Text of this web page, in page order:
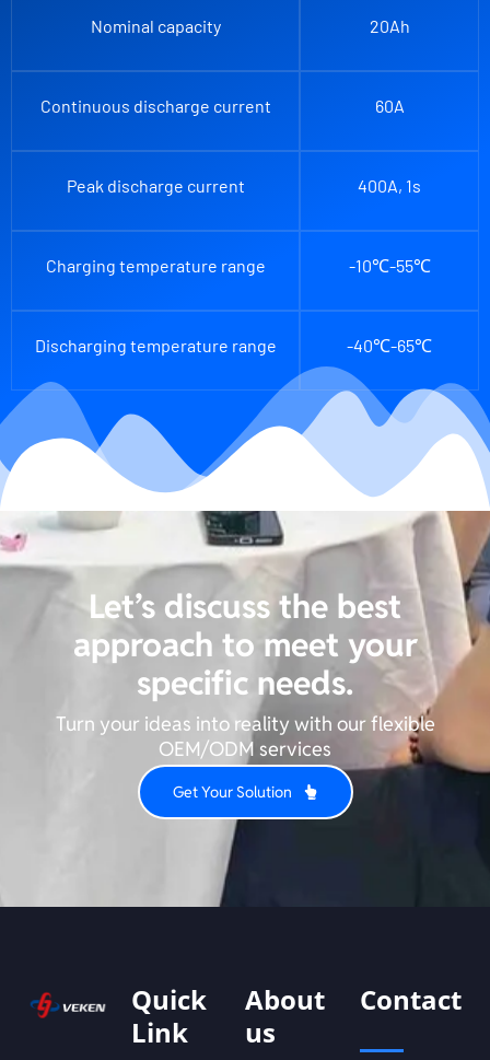
Nominal capacity 20Ah
Continuous discharge current 60A
Peak discharge current 400A, 1s
Charging temperature range -10℃-55℃
Discharging temperature range -40℃-65℃
Let’s discuss the best
approach to meet your
specific needs.
Turn your ideas into reality with our flexible
OEM/ODM services
Get Your Solution
Quick
Link
About
us
Contact